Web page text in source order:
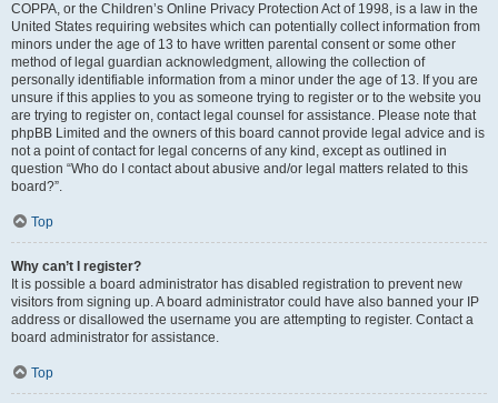
COPPA, or the Children’s Online Privacy Protection Act of 1998, is a law in the
United States requiring websites which can potentially collect information from
minors under the age of 13 to have written parental consent or some other
method of legal guardian acknowledgment, allowing the collection of
personally identifiable information from a minor under the age of 13. If you are
unsure if this applies to you as someone trying to register or to the website you
are trying to register on, contact legal counsel for assistance. Please note that
phpBB Limited and the owners of this board cannot provide legal advice and is
not a point of contact for legal concerns of any kind, except as outlined in
question “Who do I contact about abusive and/or legal matters related to this
board?”.
Top
Why can’t I register?
It is possible a board administrator has disabled registration to prevent new
visitors from signing up. A board administrator could have also banned your IP
address or disallowed the username you are attempting to register. Contact a
board administrator for assistance.
Top